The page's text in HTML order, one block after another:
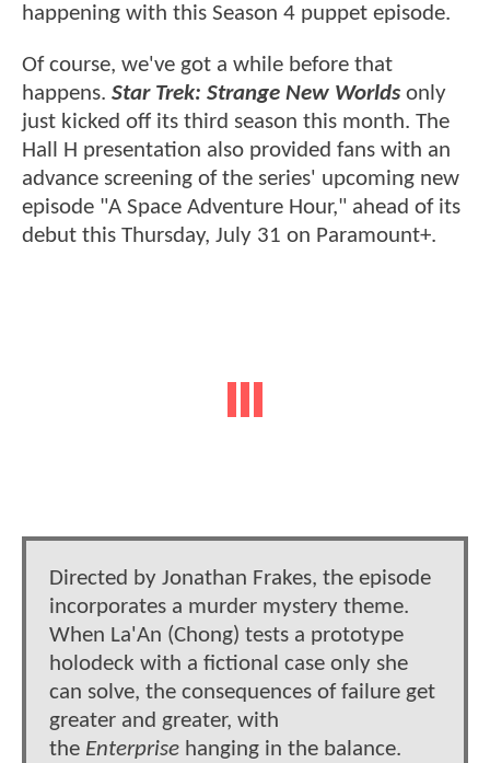
happening with this Season 4 puppet episode.
Of course, we've got a while before that
happens. Star Trek: Strange New Worlds only
just kicked off its third season this month. The
Hall H presentation also provided fans with an
advance screening of the series' upcoming new
episode "A Space Adventure Hour," ahead of its
debut this Thursday, July 31 on Paramount+.
Directed by Jonathan Frakes, the episode
incorporates a murder mystery theme.
When La'An (Chong) tests a prototype
holodeck with a fictional case only she
can solve, the consequences of failure get
greater and greater, with
the Enterprise hanging in the balance.